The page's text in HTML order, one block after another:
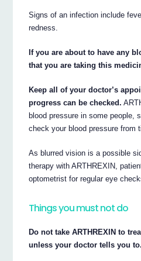
Signs of an infection include
redness.
If you are about to have any
that you are taking this
Keep all of your doctor’s
progress can be checked.
blood pressure in some people,
check your blood pressure from
As blurred vision is a possible
therapy with ARTHREXIN,
optometrist for regular eye
Things you must not do
Do not take ARTHREXIN to
unless your doctor tells you to.